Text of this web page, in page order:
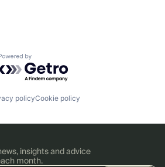
by Getro.com
policyCookie policy
insights and advice
month.